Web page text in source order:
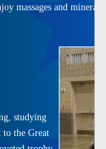
massages and mineral
studying
to the Great